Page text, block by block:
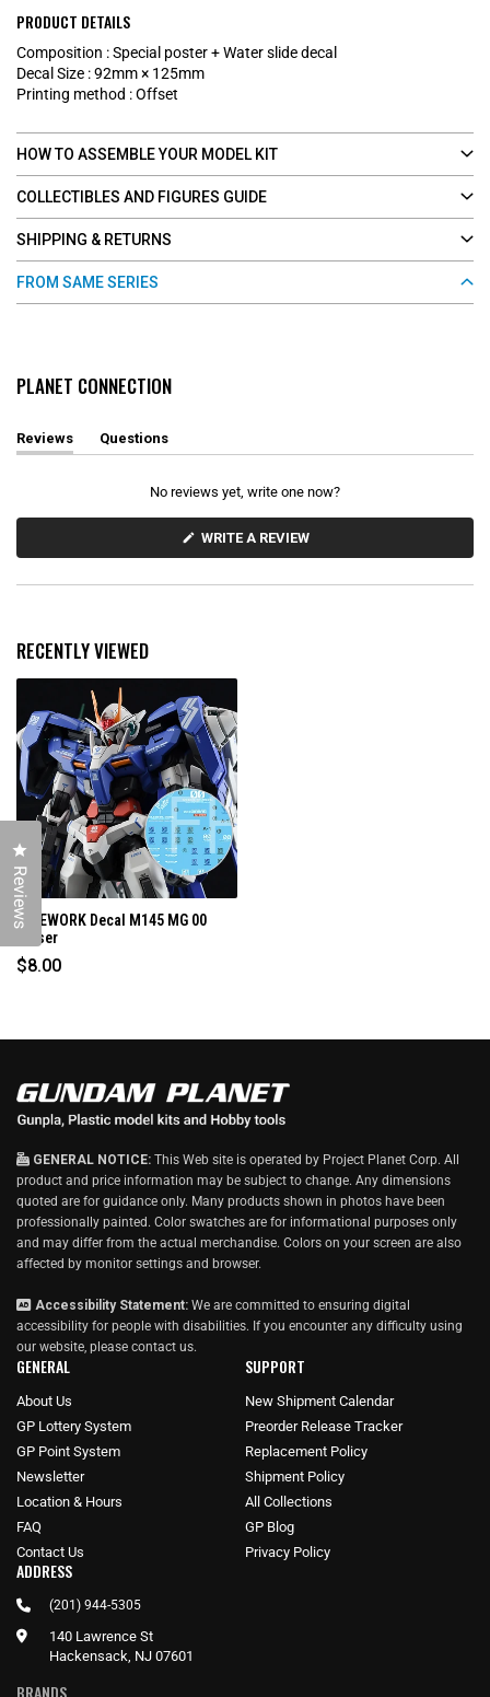
PRODUCT DETAILS
​Composition : Special poster + Water slide decal​
Decal Size : 92mm × 125mm
Printing method : Offset
HOW TO ASSEMBLE YOUR MODEL KIT
COLLECTIBLES AND FIGURES GUIDE
SHIPPING & RETURNS
FROM SAME SERIES
PLANET CONNECTION
Reviews
(
e
n
)
Questions
(
c
a
d
No reviews yet, write one now?
WRITE A REVIEW(
RECENTLY VIEWED
G-REWORK Decal M145 MG 00
Raiser
$8.00
GENERAL NOTICE: This Web site is operated by Project Planet Corp. All
product and price information may be subject to change. Any dimensions
quoted are for guidance only. Many products shown in photos have been
professionally painted. Color swatches are for informational purposes only
and may differ from the actual merchandise. Colors on your screen are also
affected by monitor settings and browser.
Accessibility Statement: We are committed to ensuring digital
accessibility for people with disabilities. If you encounter any difficulty using
our website, please contact us.
GENERAL
About Us
GP Lottery System
GP Point System
Newsletter
Location & Hours
FAQ
Contact Us
SUPPORT
New Shipment Calendar
Preorder Release Tracker
Replacement Policy
Shipment Policy
All Collections
GP Blog
Privacy Policy
ADDRESS
(201) 944-5305
140 Lawrence St
Hackensack, NJ 07601
BRANDS
Reviews
Click to open the reviews dialog